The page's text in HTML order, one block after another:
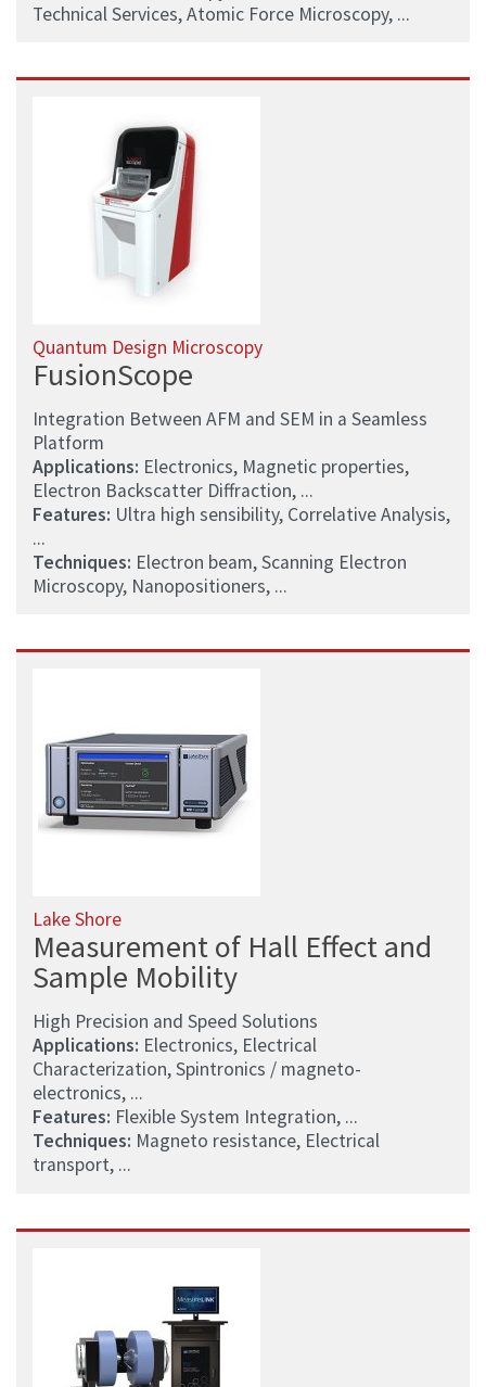
Technical Services, Atomic Force Microscopy, ...
Quantum Design Microscopy
FusionScope
Integration Between AFM and SEM in a Seamless
Platform
Applications: Electronics, Magnetic properties,
Electron Backscatter Diffraction, ...
Features: Ultra high sensibility, Correlative Analysis,
...
Techniques: Electron beam, Scanning Electron
Microscopy, Nanopositioners, ...
Lake Shore
Measurement of Hall Effect and
Sample Mobility
High Precision and Speed Solutions
Applications: Electronics, Electrical
Characterization, Spintronics / magneto-
electronics, ...
Features: Flexible System Integration, ...
Techniques: Magneto resistance, Electrical
transport, ...